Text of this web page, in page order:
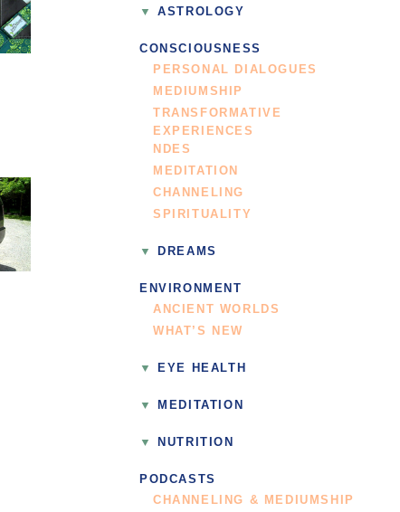
ASTROLOGY
CONSCIOUSNESS
PERSONAL DIALOGUES
MEDIUMSHIP
TRANSFORMATIVE
EXPERIENCES
NDES
MEDITATION
CHANNELING
SPIRITUALITY
DREAMS
ENVIRONMENT
ANCIENT WORLDS
WHAT’S NEW
EYE HEALTH
MEDITATION
NUTRITION
PODCASTS
CHANNELING & MEDIUMSHIP